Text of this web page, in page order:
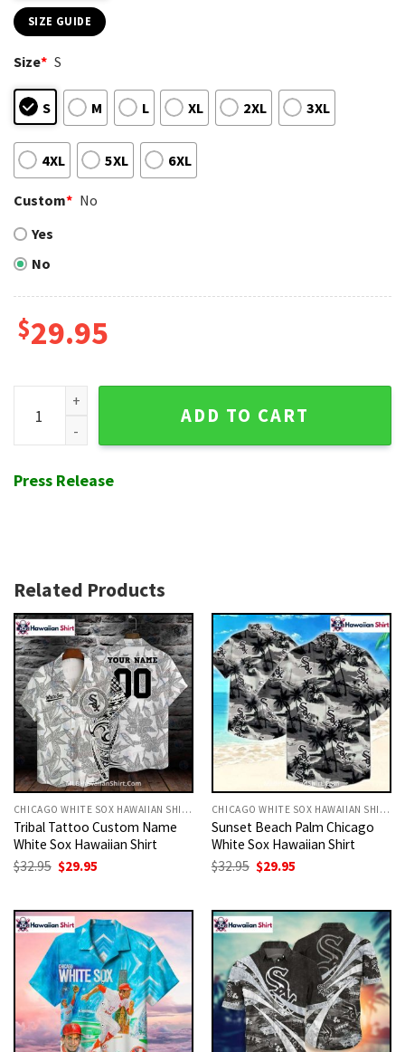
SIZE GUIDE
Size* S
S M L XL 2XL 3XL
4XL 5XL 6XL
Custom* No
Yes
No
$29.95
Chicago White Sox Patriotic Fireworks And Flags Hawaiian
ADD TO CART
Press Release
Related Products
CHICAGO WHITE SOX HAWAIIAN SHIRT
Tribal Tattoo Custom Name
White Sox Hawaiian Shirt
$32.95 Original
price
$29.95
CHICAGO WHITE SOX HAWAIIAN SHIRT
Sunset Beach Palm Chicago
White Sox Hawaiian Shirt
$32.95 Original
price
$29.95